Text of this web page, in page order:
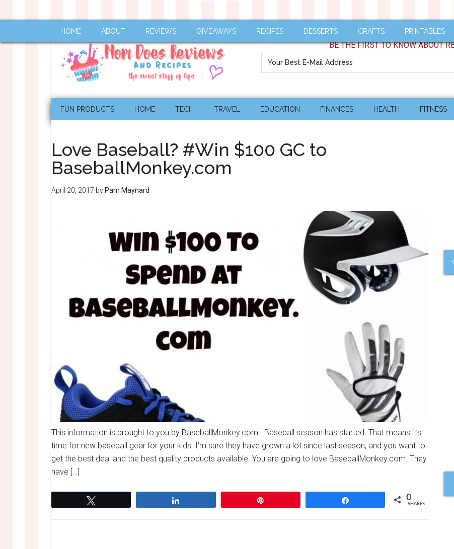
HOME ABOUT REVIEWS GIVEAWAYS RECIPES DESSERTS CRAFTS PRINTABLES
BE THE FIRST TO KNOW ABOUT
FUN PRODUCTS HOME TECH TRAVEL EDUCATION FINANCES HEALTH FITNESS
Love Baseball? #Win $100 GC to
BaseballMonkey.com
April 20, 2017 by Pam Maynard
This information is brought to you by BaseballMonkey.com. Baseball season has started. That means it’s
time for new baseball gear for your kids. I’m sure they have grown a lot since last season, and you want to
get the best deal and the best quality products available. You are going to love BaseballMonkey.com. They
have […]
0
SHARES